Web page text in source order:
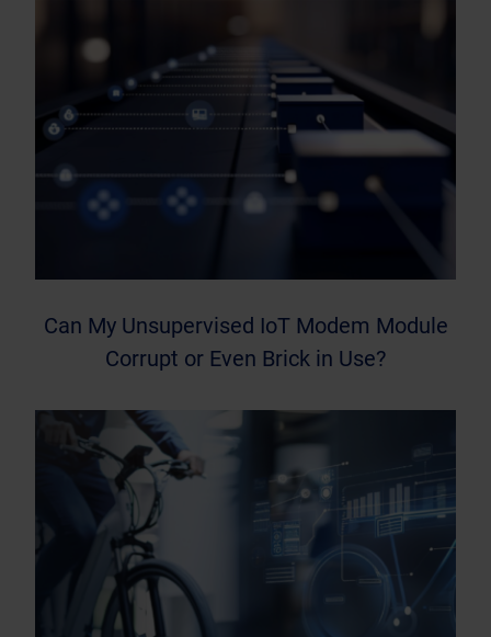
Can My Unsupervised IoT Modem Module
Corrupt or Even Brick in Use?